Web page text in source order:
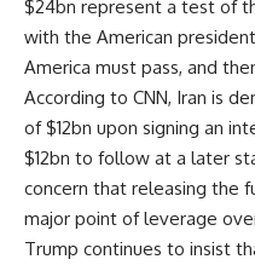
$24bn represent a test of
with the American
America must pass, and
According to CNN, Iran is
of $12bn upon signing an
$12bn to follow at a later
concern that releasing the
major point of leverage
Trump continues to insist